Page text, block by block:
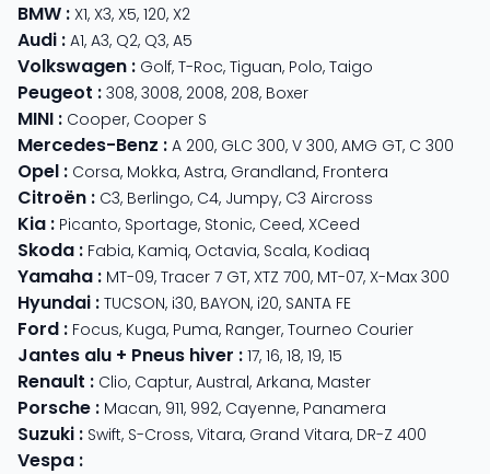
BMW : X1, X3, X5, 120, X2
Audi : A1, A3, Q2, Q3, A5
Volkswagen : Golf, T-Roc, Tiguan, Polo, Taigo
Peugeot : 308, 3008, 2008, 208, Boxer
MINI : Cooper, Cooper S
Mercedes-Benz : A 200, GLC 300, V 300, AMG GT, C 300
Opel : Corsa, Mokka, Astra, Grandland, Frontera
Citroën : C3, Berlingo, C4, Jumpy, C3 Aircross
Kia : Picanto, Sportage, Stonic, Ceed, XCeed
Skoda : Fabia, Kamiq, Octavia, Scala, Kodiaq
Yamaha : MT-09, Tracer 7 GT, XTZ 700, MT-07, X-Max 300
Hyundai : TUCSON, i30, BAYON, i20, SANTA FE
Ford : Focus, Kuga, Puma, Ranger, Tourneo Courier
Jantes alu + Pneus hiver : 17, 16, 18, 19, 15
Renault : Clio, Captur, Austral, Arkana, Master
Porsche : Macan, 911, 992, Cayenne, Panamera
Suzuki : Swift, S-Cross, Vitara, Grand Vitara, DR-Z 400
Vespa :